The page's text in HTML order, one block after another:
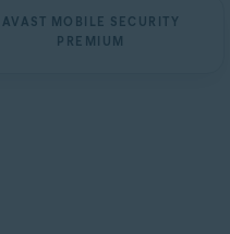
AVAST MOBILE SECURITY
PREMIUM